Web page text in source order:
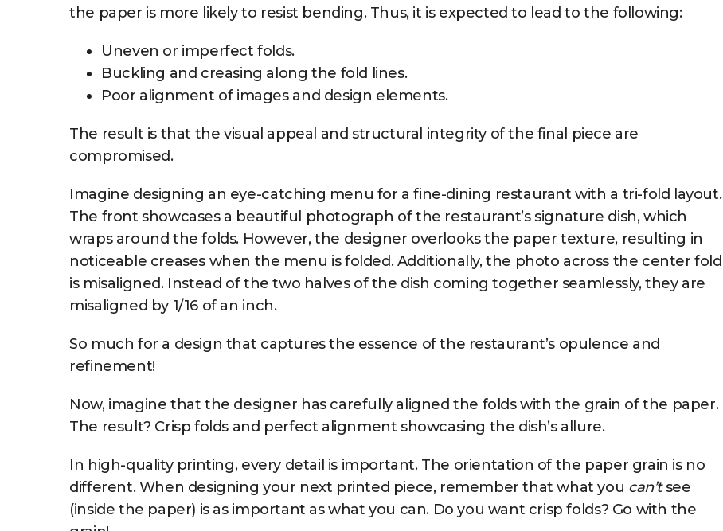
the paper is more likely to resist bending. Thus, it is expected to lead to the following:
Uneven or imperfect folds.
Buckling and creasing along the fold lines.
Poor alignment of images and design elements.
The result is that the visual appeal and structural integrity of the final piece are
compromised.
Imagine designing an eye-catching menu for a fine-dining restaurant with a tri-fold layout.
The front showcases a beautiful photograph of the restaurant’s signature dish, which
wraps around the folds. However, the designer overlooks the paper texture, resulting in
noticeable creases when the menu is folded. Additionally, the photo across the center fold
is misaligned. Instead of the two halves of the dish coming together seamlessly, they are
misaligned by 1/16 of an inch.
So much for a design that captures the essence of the restaurant’s opulence and
refinement!
Now, imagine that the designer has carefully aligned the folds with the grain of the paper.
The result? Crisp folds and perfect alignment showcasing the dish’s allure.
In high-quality printing, every detail is important. The orientation of the paper grain is no
different. When designing your next printed piece, remember that what you can’tsee
(inside the paper) is as important as what you can. Do you want crisp folds? Go with the